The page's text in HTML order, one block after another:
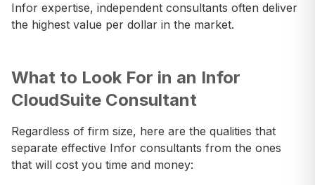
Infor expertise, independent consultants often deliver
the highest value per dollar in the market.
What to Look For in an Infor
CloudSuite Consultant
Regardless of firm size, here are the qualities that
separate effective Infor consultants from the ones
that will cost you time and money: